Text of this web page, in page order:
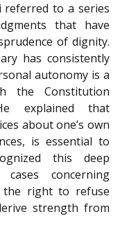
referred to a series
that have
of dignity.
has consistently
autonomy is a
the Constitution
explained that
about one’s own
is essential to
this deep
concerning
the right to refuse
strength from